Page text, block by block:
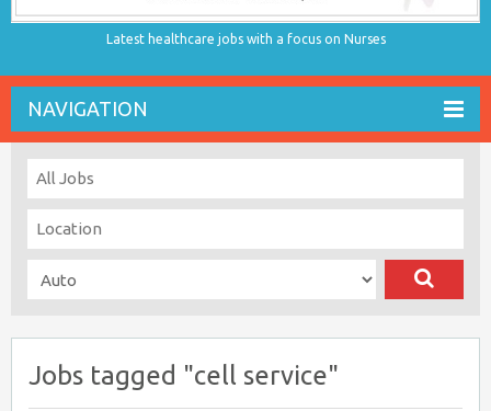
Latest healthcare jobs with a focus on Nurses
NAVIGATION
Jobs tagged "cell service"